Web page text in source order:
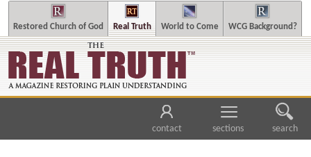
Restored Church of God Real Truth World to Come WCG Background?
contact sections search